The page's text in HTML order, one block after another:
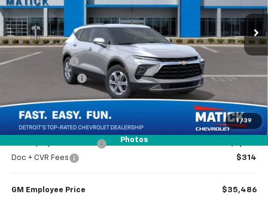
1 / 39
Photos
In Transit Ext. Int.
Less
MSRP $37,970
Doc + CVR Fees
Matick Discount -$1,300
Everyone’s Price $36,984
Doc + CVR Fees
$314
GM Employee Price $35,486